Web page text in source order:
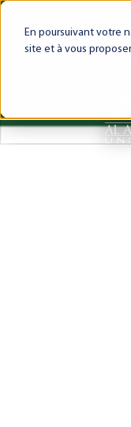
En poursuivant votre
site et à vous